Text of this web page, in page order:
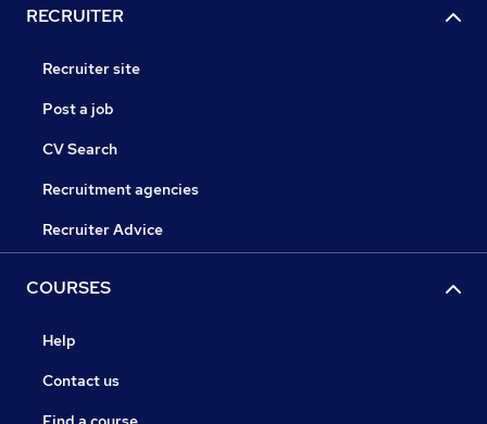
RECRUITER
Recruiter site
Post a job
CV Search
Recruitment agencies
Recruiter Advice
COURSES
Help
Contact us